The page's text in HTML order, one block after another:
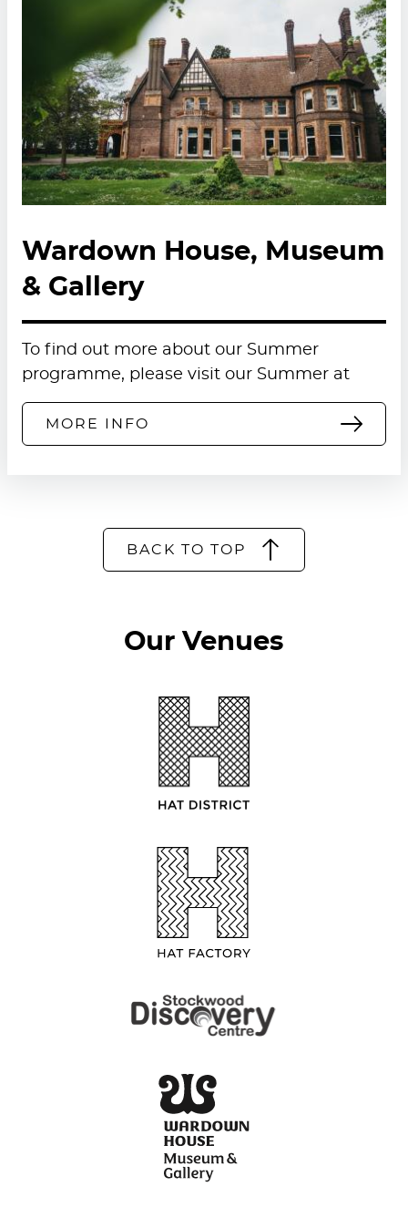
Wardown House, Museum
& Gallery
To find out more about our Summer
programme, please visit our Summer at
MORE INFO
BACK TO TOP
Our Venues